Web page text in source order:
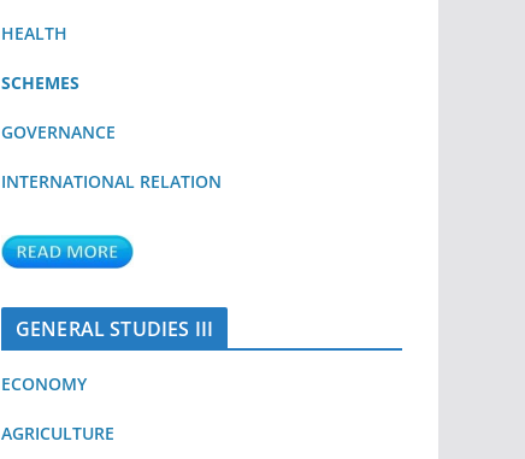
HEALTH
SCHEMES
GOVERNANCE
INTERNATIONAL RELATION
GENERAL STUDIES III
ECONOMY
AGRICULTURE